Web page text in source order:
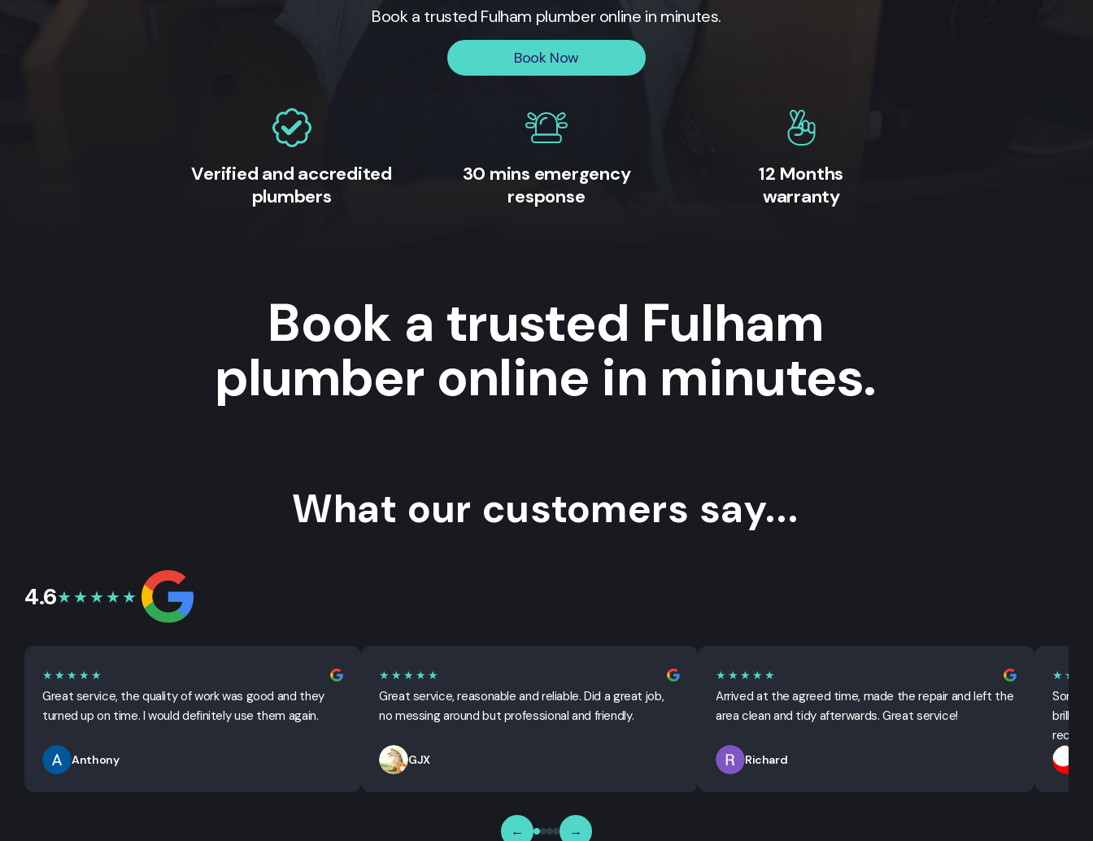
Book a trusted Fulham plumber online in minutes.
Book Now
Verified and accredited
plumbers
30 mins emergency
response
12 Months
warranty
Book a trusted Fulham
plumber online in minutes.
What our customers say...
4.6★★★★★
★★★★★
Great service, the quality of work was good and they
turned up on time. I would definitely use them again.
Anthony
★★★★★
Great service, reasonable and reliable. Did a great job,
no messing around but professional and friendly.
GJX
★★★★★
Arrived at the agreed time, made the repair and left the
area clean and tidy afterwards. Great service!
Richard
Sorted
← →